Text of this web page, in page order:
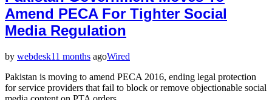
Amend PECA For Tighter Social
Media Regulation
by webdesk11 months agoWired
Pakistan is moving to amend PECA 2016, ending legal protection
for service providers that fail to block or remove objectionable social